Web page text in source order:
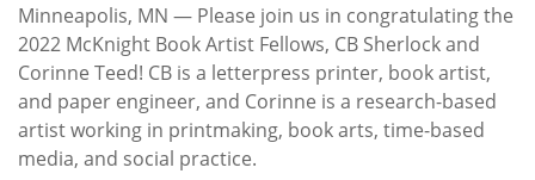
Minneapolis, MN — Please join us in congratulating the
2022 McKnight Book Artist Fellows, CB Sherlock and
Corinne Teed! CB is a letterpress printer, book artist,
and paper engineer, and Corinne is a research-based
artist working in printmaking, book arts, time-based
media, and social practice.